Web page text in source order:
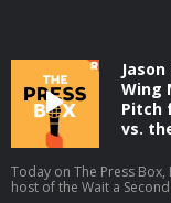
Wing
Pitch
vs.
Today on The Press
host of the Wait a